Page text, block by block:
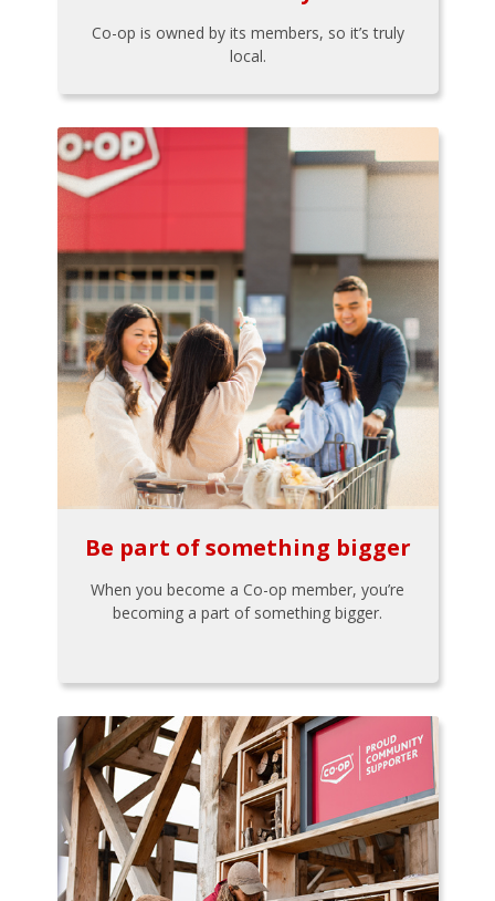
Co-op is owned by its members, so it’s truly
local.
Be part of something bigger
When you become a Co-op member, you’re
becoming a part of something bigger.